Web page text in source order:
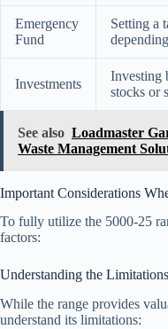
Emergency
Fund
Setting a
Investments
Investing
stocks or
See also Loadmaster
Waste Management
Important Considerations
To fully utilize the 5000-25
factors:
Understanding the Limitations
While the range provides
understand its limitations: